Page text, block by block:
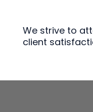
We strive to
client